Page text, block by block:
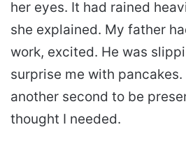
her eyes. It had rained
she explained. My father
work, excited. He was
surprise me with pancakes.
another second to be
thought I needed.